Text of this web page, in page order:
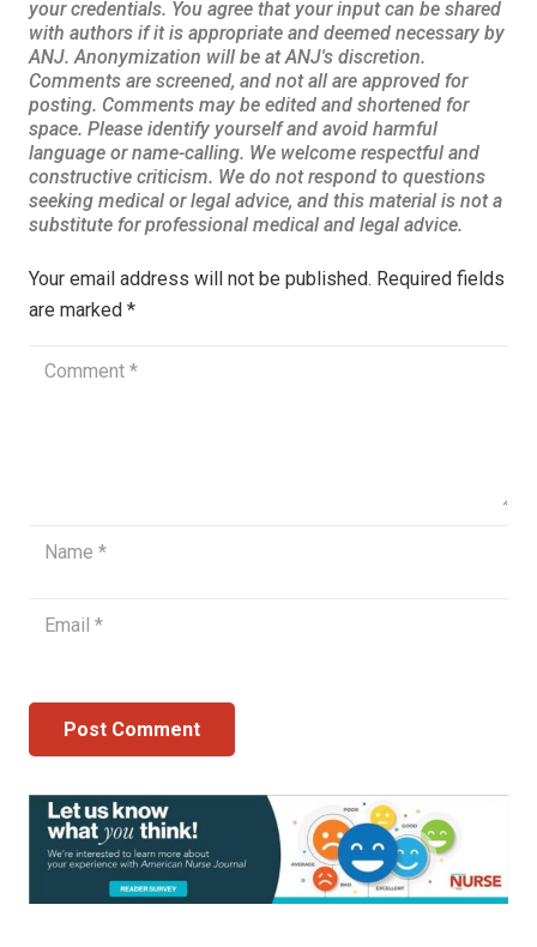
Your email address will not be published. Required fields
are marked *
Post Comment